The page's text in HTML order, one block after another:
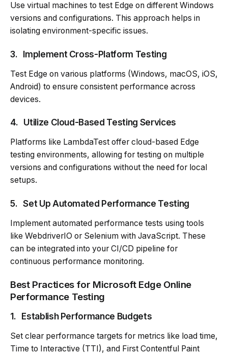
Use virtual machines to test Edge on different Windows
versions and configurations. This approach helps in
isolating environment-specific issues.
3. Implement Cross-Platform Testing
Test Edge on various platforms (Windows, macOS, iOS,
Android) to ensure consistent performance across
devices.
4. Utilize Cloud-Based Testing Services
Platforms like LambdaTest offer cloud-based Edge
testing environments, allowing for testing on multiple
versions and configurations without the need for local
setups.
5.Set Up Automated Performance Testing
Implement automated performance tests using tools
like WebdriverIO or Selenium with JavaScript. These
can be integrated into your CI/CD pipeline for
continuous performance monitoring.
Best Practices for Microsoft Edge Online
Performance Testing
1. Establish Performance Budgets
Set clear performance targets for metrics like load time,
Time to Interactive (TTI), and First Contentful Paint